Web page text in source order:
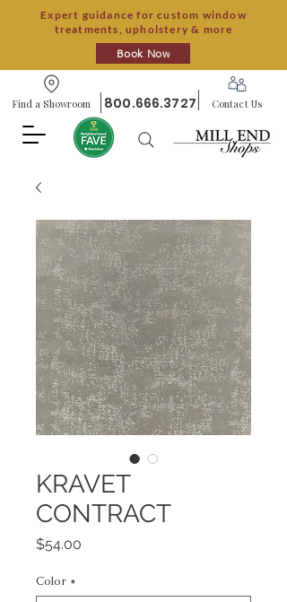
Expert guidance for custom window
treatments, upholstery & more
Book Now
Find a Showroom 800.666.3727 Contact Us
KRAVET
CONTRACT
$54.00
Color *